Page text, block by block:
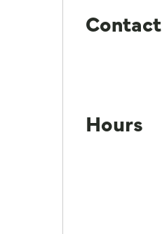
Contact
Hours